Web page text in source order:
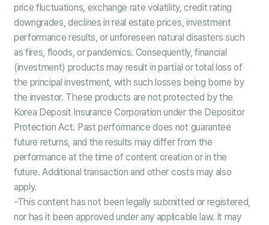
price fluctuations, exchange rate volatility, credit rating
downgrades, declines in real estate prices, investment
performance results, or unforeseen natural disasters such
as fires, floods, or pandemics. Consequently, financial
(investment) products may result in partial or total loss of
the principal investment, with such losses being borne by
the investor. These products are not protected by the
Korea Deposit Insurance Corporation under the Depositor
Protection Act. Past performance does not guarantee
future returns, and the results may differ from the
performance at the time of content creation or in the
future. Additional transaction and other costs may also
apply.
-This content has not been legally submitted or registered,
nor has it been approved under any applicable law. It may